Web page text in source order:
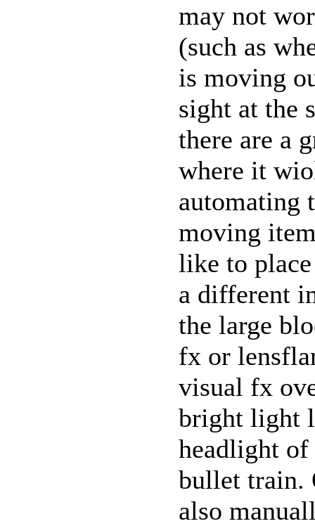
may not
(such as
is moving
sight at the
there are a
where it
automating
moving
like to
a different
the large
fx or
visual fx
bright light
headlight of
bullet train.
also